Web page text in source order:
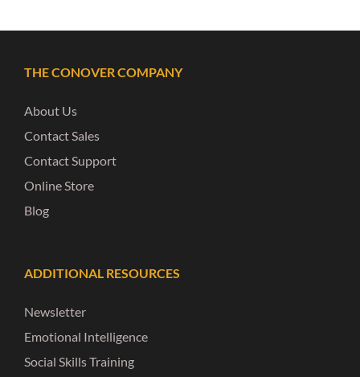
THE CONOVER COMPANY
About Us
Contact Sales
Contact Support
Online Store
Blog
ADDITIONAL RESOURCES
Newsletter
Emotional Intelligence
Social Skills Training